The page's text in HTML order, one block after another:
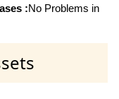
:No Problems in